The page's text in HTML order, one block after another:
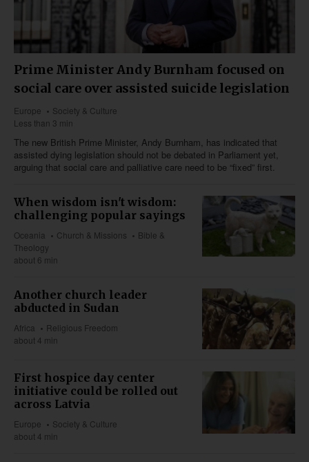
Prime Minister Andy Burnham focused on
social care over assisted suicide legislation
Europe
Society & Culture
Less than 3 min
The new British Prime Minister, Andy Burnham, has indicated that
assisted dying legislation should not be debated in Parliament yet,
arguing that social care and palliative care need to be “fixed” first.
When wisdom isn't wisdom:
challenging popular sayings
Oceania Church & Missions
Bible &
Theology
about 6 min
Another church leader
abducted in Sudan
Africa
Religious Freedom
about 4 min
First hospice day center
initiative could be rolled out
across Latvia
Europe
Society & Culture
about 4 min